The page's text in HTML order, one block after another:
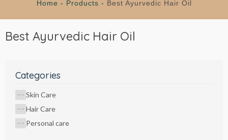
Home - Products - Best Ayurvedic Hair Oil
Best Ayurvedic Hair Oil
Categories
Skin Care
Hair Care
Personal care